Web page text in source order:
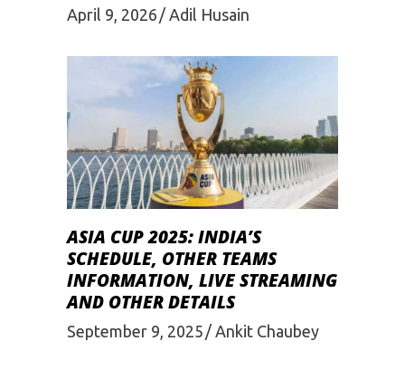
April 9, 2026 Adil Husain
ASIA CUP 2025: INDIA’S
SCHEDULE, OTHER TEAMS
INFORMATION, LIVE STREAMING
AND OTHER DETAILS
September 9, 2025 Ankit Chaubey